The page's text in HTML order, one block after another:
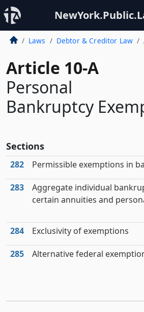
Laws Debtor & Creditor Law
Article 10-A
Personal
Bankruptcy
Sections
282 Permissible exemptions in
283
Aggregate individual
certain annuities and
284 Exclusivity of exemptions
285 Alternative federal